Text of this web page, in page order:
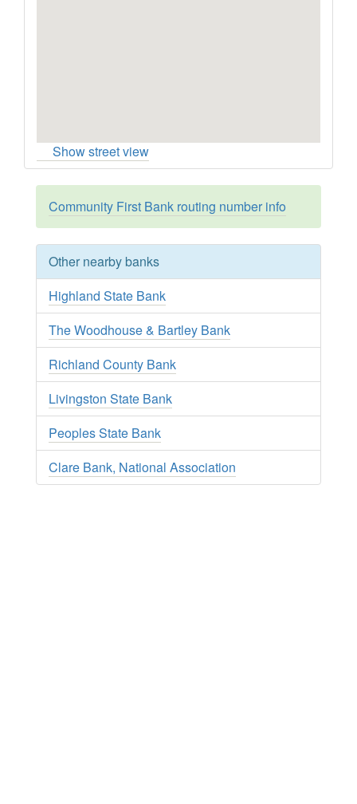
Show street view
Community First Bank routing number info
Other nearby banks
Highland State Bank
The Woodhouse & Bartley Bank
Richland County Bank
Livingston State Bank
Peoples State Bank
Clare Bank, National Association